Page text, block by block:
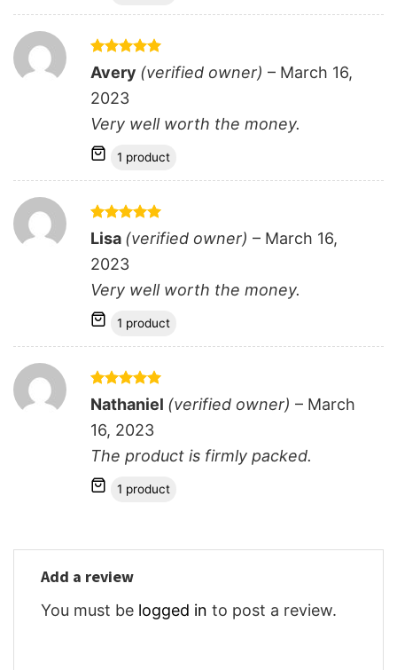
Rated5
out of 5
Avery (verified owner) – March 16,
2023
Very well worth the money.
1 product
Rated5
out of 5
Lisa (verified owner) – March 16,
2023
Very well worth the money.
1 product
Rated5
out of 5
Nathaniel (verified owner) – March
16, 2023
The product is firmly packed.
1 product
Add a review
You must be logged in to post a review.